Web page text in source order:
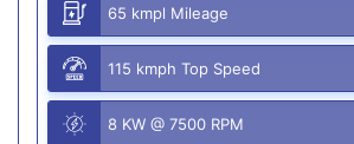
65 kmpl Mileage
115 kmph Top Speed
8 KW @ 7500 RPM